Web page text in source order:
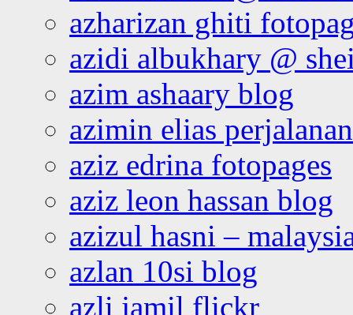
azharizan ghiti
azidi albukhary @
azim ashaary blog
azimin elias
aziz edrina fotopages
aziz leon hassan blog
azizul hasni –
azlan 10si blog
azli jamil flickr